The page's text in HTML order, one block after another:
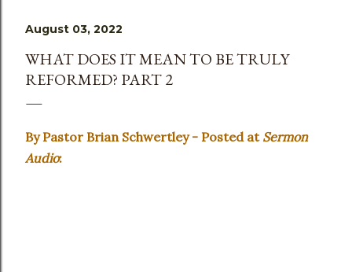
August 03, 2022
WHAT DOES IT MEAN TO BE TRULY
REFORMED? PART 2
By Pastor Brian Schwertley - Posted at Sermon
Audio: